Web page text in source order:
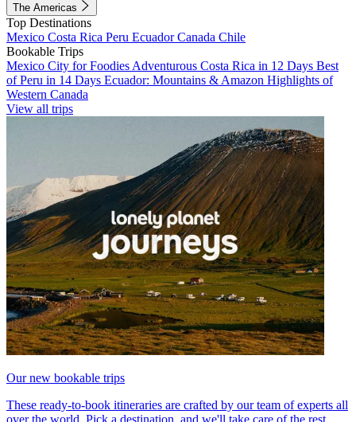
The Americas
Top Destinations
Mexico Costa Rica Peru EcuadorCanada Chile
Bookable Trips
Mexico City for Foodies Adventurous Costa Rica in 12 Days Best
of Peru in 14 Days Ecuador: Mountains & Amazon Highlights of
Western Canada
View all trips
Our new bookable trips
These ready-to-book itineraries are crafted by our team of experts all
over the world. Pick a destination, and we'll take care of the rest.